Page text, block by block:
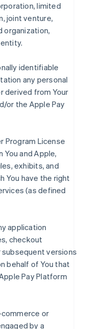
limited
joint venture,
organization,
identifiable
any personal
derived from Your
or the Apple Pay
Program License
and Apple,
exhibits, and
You have the right
(as defined
application
checkout
versions
behalf of You that
Pay Platform
commerce or
by a